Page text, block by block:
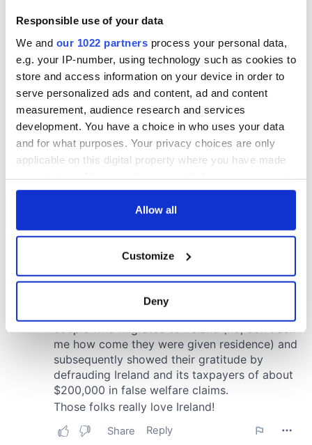
Responsible use of your data
We and our 1022 partners process your personal data,
e.g. your IP-number, using technology such as cookies to
store and access information on your device in order to
serve personalized ads and content, ad and content
measurement, audience research and services
development. You have a choice in who uses your data
and for what purposes. Your privacy choices are only
applicable on this digital property where you have made
any time from the Cookie Declaration or by clicking on
Collect information about your geographical
location which can be accurate to within several
Find out more about how your personal data is processed
and set your preferences in the details section.
We use cookies to personalise content and ads, to
provide social media features and to analyse our traffic.
We also share information about your use of our site with
Allow all
Customize
Deny
COMMENTS